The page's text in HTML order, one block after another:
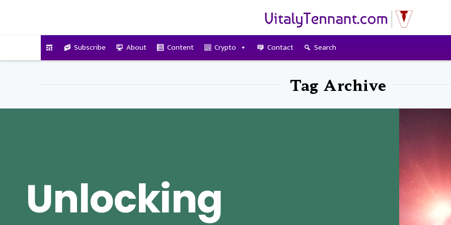
Subscribe About Content Crypto Contact Search
Tag Archive
Unlocking